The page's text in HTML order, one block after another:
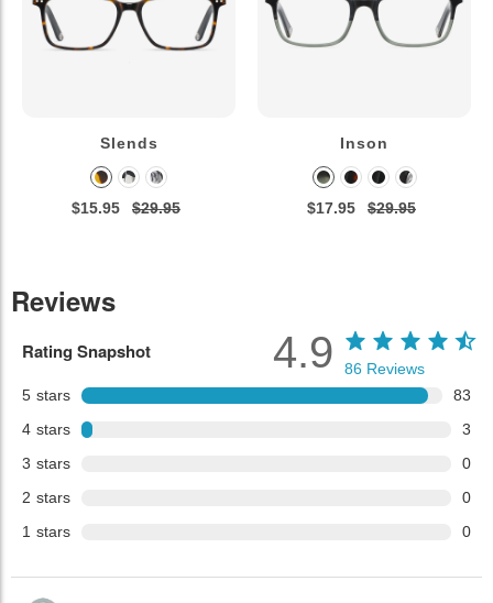
Slends
$15.95 $29.95
Inson
$17.95 $29.95
Reviews
Rating Snapshot
5 stars
83
4 stars
3
3 stars
0
2 stars
0
1 stars 0
4.9 86 Reviews